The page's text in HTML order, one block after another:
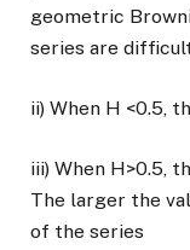
geometric
series are
ii) When H <0.5,
iii) When H>0.5,
The larger the
of the series